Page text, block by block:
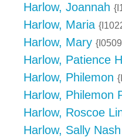
Harlow, Joannah
Harlow, Maria
Harlow, Mary
Harlow, Patience
Harlow, Philemon
Harlow, Philemon
Harlow, Roscoe
Harlow, Sally Nash